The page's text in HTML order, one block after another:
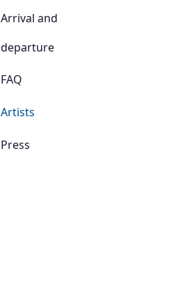
Arrival and
departure
FAQ
Artists
Press